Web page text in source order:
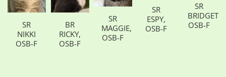
SR
NIKKI
OSB-F
BR
RICKY,
OSB-F
SR
MAGGIE,
OSB-F
SR
ESPY,
OSB-F
SR
BRIDGETT,
OSB-F